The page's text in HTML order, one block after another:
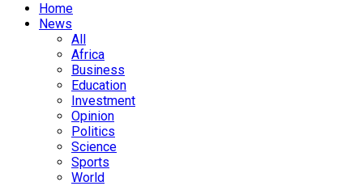
Home
News
All
Africa
Business
Education
Investment
Opinion
Politics
Science
Sports
World